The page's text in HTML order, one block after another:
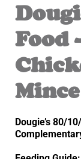
Food
Mince
Dougie’s 80/